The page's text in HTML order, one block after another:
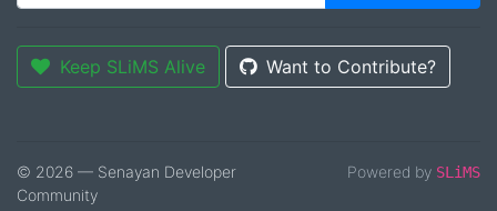
Keep SLiMS Alive Want to Contribute?
© 2026 — Senayan Developer
Community
Powered by SLiMS